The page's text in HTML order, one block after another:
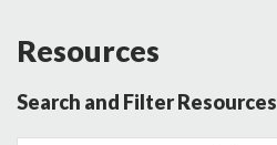
Resources
Search and Filter Resources